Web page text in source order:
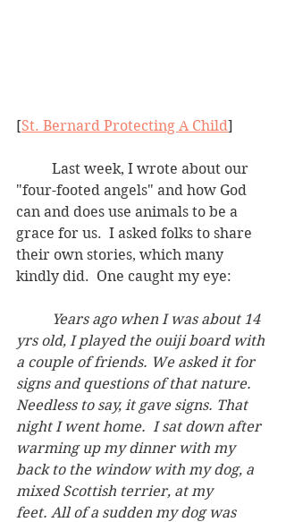
[St. Bernard Protecting A Child]
"four-footed angels" and how God
can and does use animals to be a
grace for us.  I asked folks to share
their own stories, which many
kindly did.  One caught my eye:
Years ago when I was about 14
yrs old, I played the ouiji board with
a couple of friends. We asked it for
signs and questions of that nature.
Needless to say, it gave signs. That
night I went home.  I sat down after
warming up my dinner with my
back to the window with my dog, a
mixed Scottish terrier, at my
feet. All of a sudden my dog was